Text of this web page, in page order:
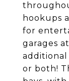
hookups
for
garages
additional
or both!